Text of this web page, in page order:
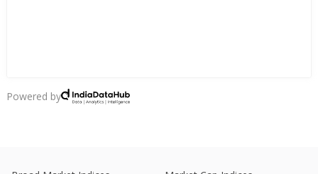
Powered by